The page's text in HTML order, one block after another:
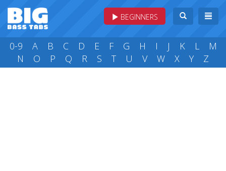
BEGINNERS
0-9 A B C D E F G H I J K L
M
N
O P Q R S T U V W X Y Z